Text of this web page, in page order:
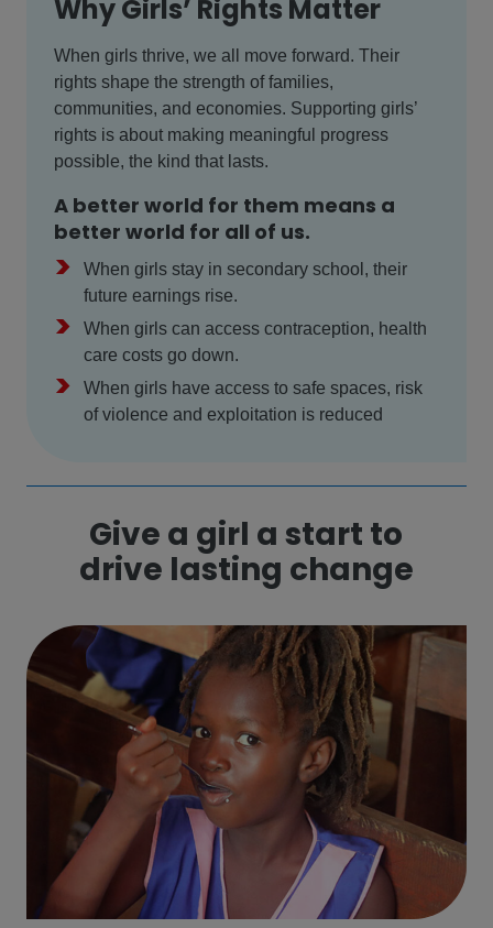
Why Girls’ Rights Matter
When girls thrive, we all move forward. Their
rights shape the strength of families,
communities, and economies. Supporting girls’
rights is about making meaningful progress
possible, the kind that lasts.
A better world for them means a
better world for all of us.
>
When girls stay in secondary school, their
future earnings rise.
>
When girls can access contraception, health
care costs go down.
>
When girls have access to safe spaces, risk
of violence and exploitation is reduced
Give a girl a start to
drive lasting change